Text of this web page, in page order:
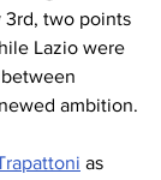
3rd, two points
Lazio were
ambition.
as